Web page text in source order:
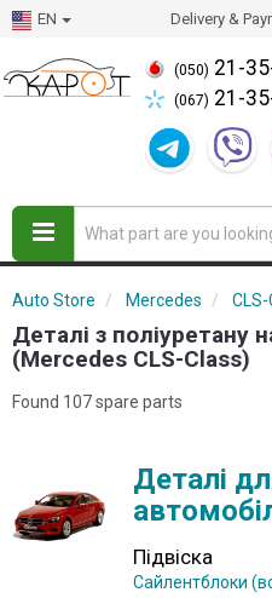
EN Delivery &
(050) 21-
(067) 21-
Auto Store Mercedes CLS-
Деталі з
(Mercedes CLS-Class)
Found 107 spare parts
Деталі
Підвіска
Сайлентблоки